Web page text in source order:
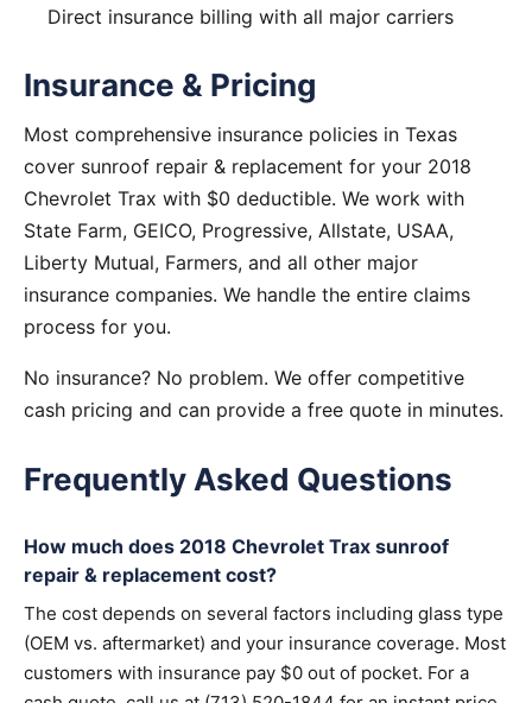
Direct insurance billing with all major carriers
Insurance & Pricing
Most comprehensive insurance policies in Texas
cover sunroof repair & replacement for your 2018
Chevrolet Trax with $0 deductible. We work with
State Farm, GEICO, Progressive, Allstate, USAA,
Liberty Mutual, Farmers, and all other major
insurance companies. We handle the entire claims
process for you.
No insurance? No problem. We offer competitive
cash pricing and can provide a free quote in minutes.
Frequently Asked Questions
How much does 2018 Chevrolet Trax sunroof
repair & replacement cost?
The cost depends on several factors including glass type
(OEM vs. aftermarket) and your insurance coverage. Most
customers with insurance pay $0 out of pocket. For a